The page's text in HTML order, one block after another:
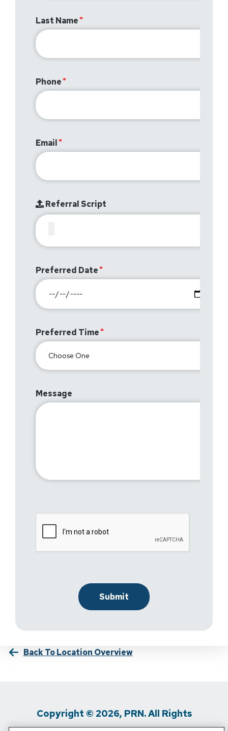
Last Name
Phone
Email
Referral Script
Preferred Date
Preferred Time
Message
Back To Location Overview
Copyright © 2026, PRN. All Rights